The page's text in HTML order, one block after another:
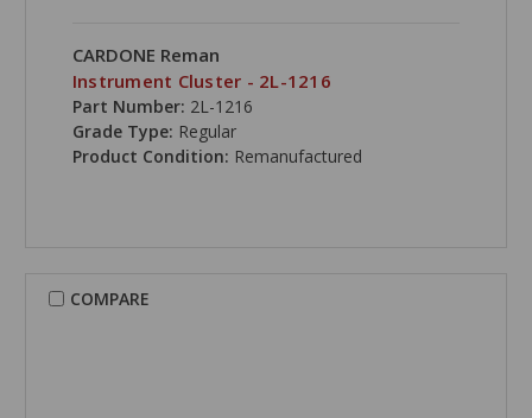
CARDONE Reman
Instrument Cluster - 2L-1216
Part Number: 2L-1216
Grade Type: Regular
Product Condition: Remanufactured
COMPARE